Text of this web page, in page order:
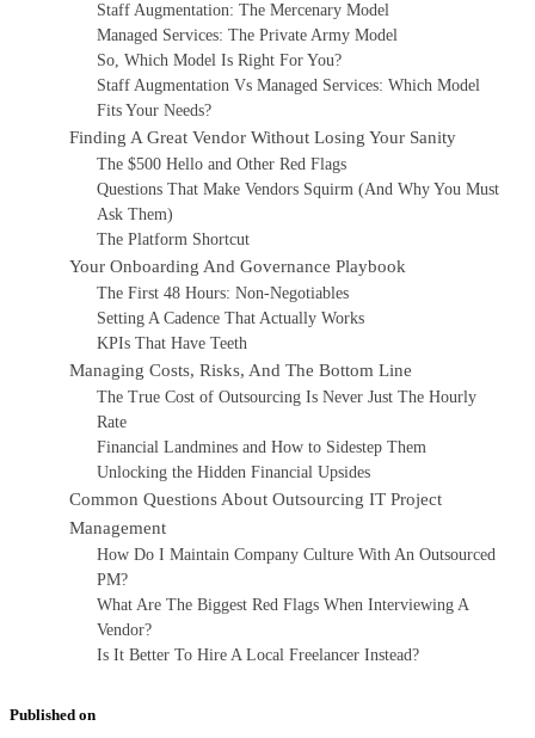
Staff Augmentation: The Mercenary Model
Managed Services: The Private Army Model
So, Which Model Is Right For You?
Staff Augmentation Vs Managed Services: Which Model
Fits Your Needs?
Finding A Great Vendor Without Losing Your Sanity
The $500 Hello and Other Red Flags
Questions That Make Vendors Squirm (And Why You Must
Ask Them)
The Platform Shortcut
Your Onboarding And Governance Playbook
The First 48 Hours: Non-Negotiables
Setting A Cadence That Actually Works
KPIs That Have Teeth
Managing Costs, Risks, And The Bottom Line
The True Cost of Outsourcing Is Never Just The Hourly
Rate
Financial Landmines and How to Sidestep Them
Unlocking the Hidden Financial Upsides
Common Questions About Outsourcing IT Project
Management
How Do I Maintain Company Culture With An Outsourced
PM?
What Are The Biggest Red Flags When Interviewing A
Vendor?
Is It Better To Hire A Local Freelancer Instead?
Published on